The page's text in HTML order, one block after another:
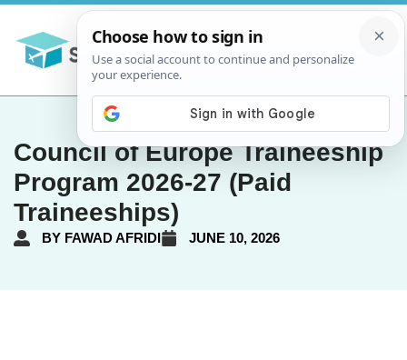
Council of Europe Traineeship
Program 2026-27 (Paid
Traineeships)
BY FAWAD AFRIDI JUNE 10, 2026